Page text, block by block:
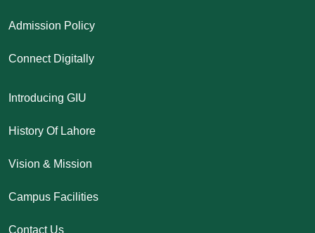
Admission Policy
Connect Digitally
Introducing GIU
History Of Lahore
Vision & Mission
Campus Facilities
Contact Us